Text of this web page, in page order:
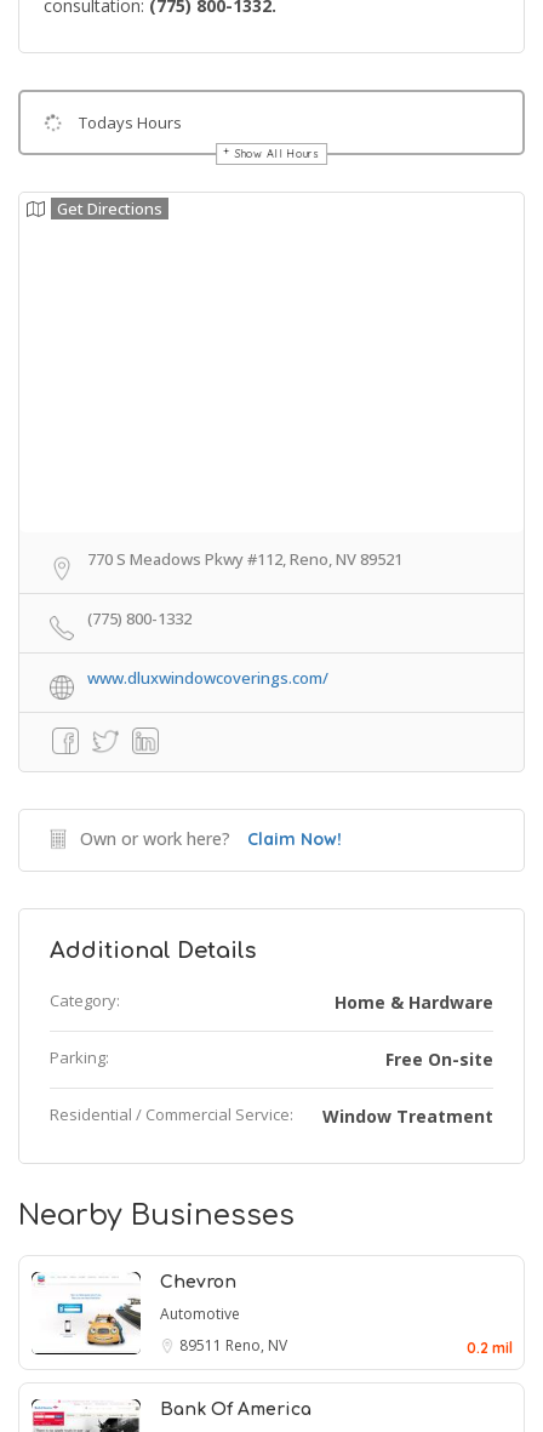
consultation: (775) 800-1332.
Todays Hours
Show All Hours
Get Directions
770 S Meadows Pkwy #112, Reno, NV 89521
(775) 800-1332
www.dluxwindowcoverings.com/
Own or work here? Claim Now!
Additional Details
Category: Home & Hardware
Parking: Free On-site
Residential / Commercial Service: Window Treatment
Nearby Businesses
Chevron
Automotive
89511 Reno, NV 0.2 mil
Bank Of America